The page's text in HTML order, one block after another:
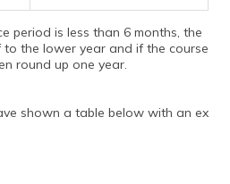
period is less than 6 months, the
the lower year and if the course
round up one year.
shown a table below with an ex